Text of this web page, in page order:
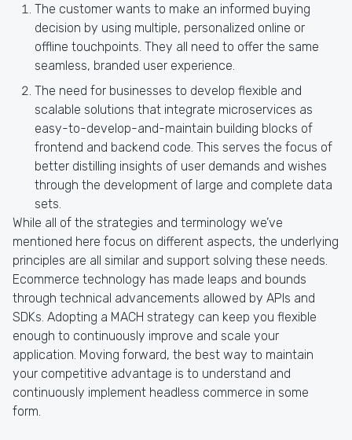
The customer wants to make an informed buying
decision by using multiple, personalized online or
offline touchpoints. They all need to offer the same
seamless, branded user experience.
The need for businesses to develop flexible and
scalable solutions that integrate microservices as
easy-to-develop-and-maintain building blocks of
frontend and backend code. This serves the focus of
better distilling insights of user demands and wishes
through the development of large and complete data
sets.
While all of the strategies and terminology we’ve
mentioned here focus on different aspects, the underlying
principles are all similar and support solving these needs.
Ecommerce technology has made leaps and bounds
through technical advancements allowed by APIs and
SDKs. Adopting a MACH strategy can keep you flexible
enough to continuously improve and scale your
application. Moving forward, the best way to maintain
your competitive advantage is to understand and
continuously implement headless commerce in some
form.